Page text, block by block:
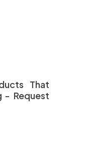
That
- Request